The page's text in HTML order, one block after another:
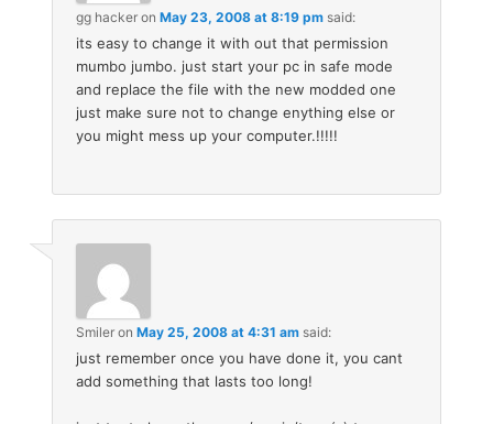
gg hacker onMay 23, 2008 at 8:19 pm said:
its easy to change it with out that permission
mumbo jumbo. just start your pc in safe mode
and replace the file with the new modded one
just make sure not to change enything else or
you might mess up your computer.!!!!!
Smiler onMay 25, 2008 at 4:31 am said:
just remember once you have done it, you cant
add something that lasts too long!